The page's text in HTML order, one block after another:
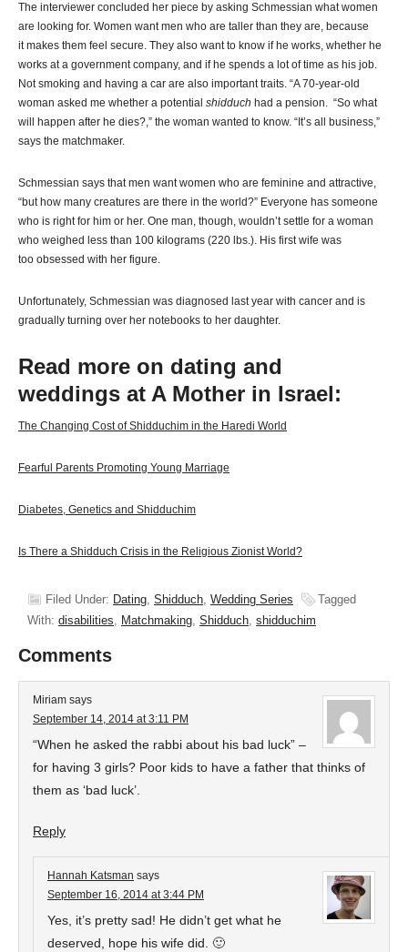
The interviewer concluded her piece by asking Schmessian what women
are looking for. Women want men who are taller than they are, because
it makes them feel secure. They also want to know if he works, whether he
works at a government company, and if he spends a lot of time as his job.
Not smoking and having a car are also important traits. “A 70-year-old
woman asked me whether a potential shidduch had a pension. “So what
will happen after he dies?,” the woman wanted to know. “It’s all business,”
says the matchmaker.
Schmessian says that men want women who are feminine and attractive,
“but how many creatures are there in the world?” Everyone has someone
who is right for him or her. One man, though, wouldn’t settle for a woman
who weighed less than 100 kilograms (220 lbs.). His first wife was
too obsessed with her figure.
Unfortunately, Schmessian was diagnosed last year with cancer and is
gradually turning over her notebooks to her daughter.
Read more on dating and
weddings at A Mother in Israel:
The Changing Cost of Shidduchim in the Haredi World
Fearful Parents Promoting Young Marriage
Diabetes, Genetics and Shidduchim
Is There a Shidduch Crisis in the Religious Zionist World?
Filed Under: Dating, Shidduch, Wedding Series
Tagged
With: disabilities, Matchmaking, Shidduch, shidduchim
Comments
Miriam says
September 14, 2014 at 3:11 PM
“When he asked the rabbi about his bad luck” –
for having 3 girls? Poor kids to have a father that thinks of
them as ‘bad luck’.
Reply
Hannah Katsman says
September 16, 2014 at 3:44 PM
Yes, it’s pretty sad! He didn’t get what he
deserved, hope his wife did. 🙂